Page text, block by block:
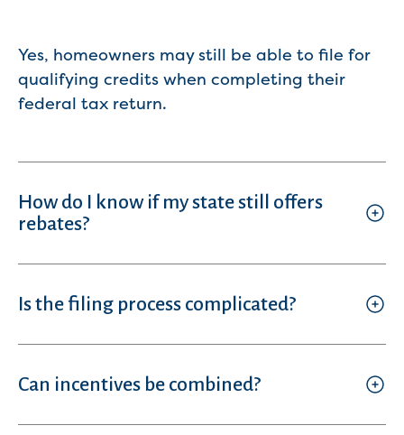
Yes, homeowners may still be able to file for
qualifying credits when completing their
federal tax return.
How do I know if my state still offers
rebates?
Is the filing process complicated?
Can incentives be combined?